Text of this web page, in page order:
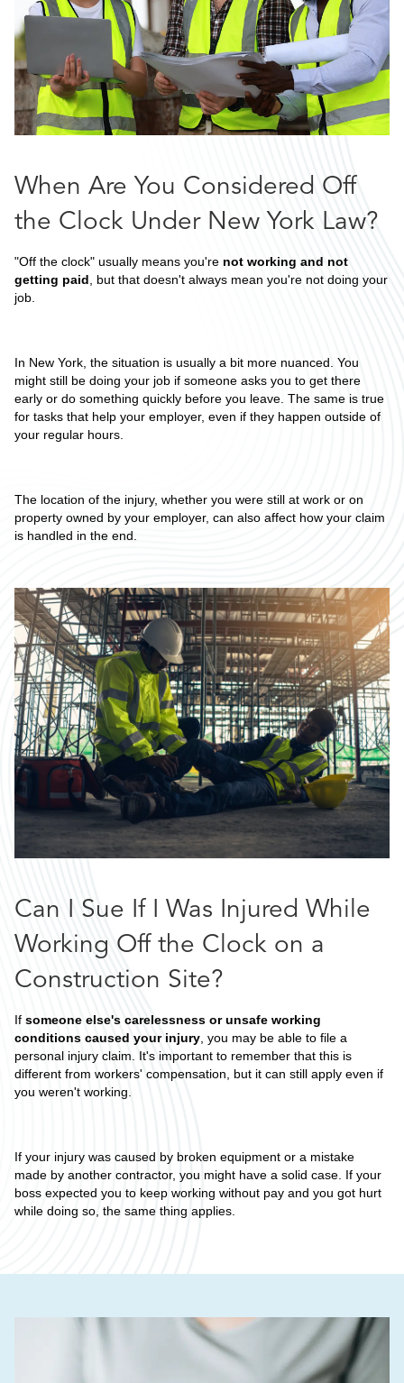
When Are You Considered Off
the Clock Under New York Law?
"Off the clock" usually means you're not working and not
getting paid, but that doesn't always mean you're not doing your
job.
In New York, the situation is usually a bit more nuanced. You
might still be doing your job if someone asks you to get there
early or do something quickly before you leave. The same is true
for tasks that help your employer, even if they happen outside of
your regular hours.
The location of the injury, whether you were still at work or on
property owned by your employer, can also affect how your claim
is handled in the end.
Can I Sue If I Was Injured While
Working Off the Clock on a
Construction Site?
If someone else's carelessness or unsafe working
conditions caused your injury, you may be able to file a
personal injury claim. It's important to remember that this is
different from workers' compensation, but it can still apply even if
you weren't working.
If your injury was caused by broken equipment or a mistake
made by another contractor, you might have a solid case. If your
boss expected you to keep working without pay and you got hurt
while doing so, the same thing applies.